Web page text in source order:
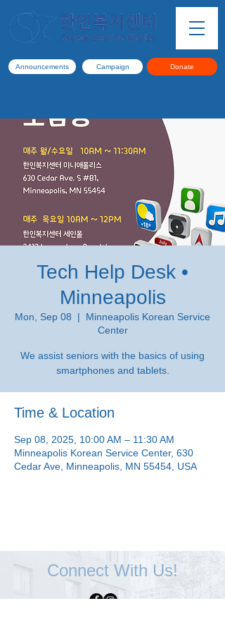
Announcements Campaign Donate
Tech Help Desk •
Minneapolis
Mon, Sep 08
  |
Minneapolis Korean Service
Center
We assist seniors with the basics of using
smartphones and tablets.
Time & Location
Sep 08, 2025, 10:00 AM – 11:30 AM
Minneapolis Korean Service Center, 630
Cedar Ave, Minneapolis, MN 55454, USA
Connect With Us!